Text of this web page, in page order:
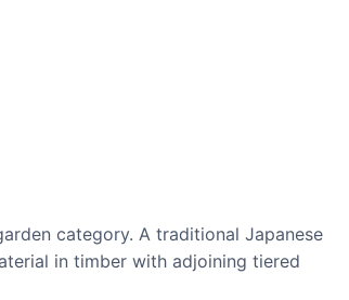
category. A traditional Japanese
in timber with adjoining tiered